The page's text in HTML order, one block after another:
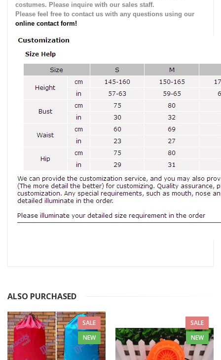
costumes. Please inquire with our sales staff.
Please feel free to contact us with any questions using our
online contact form!
ALSO PURCHASED
SALE
NEW
SALE
NEW